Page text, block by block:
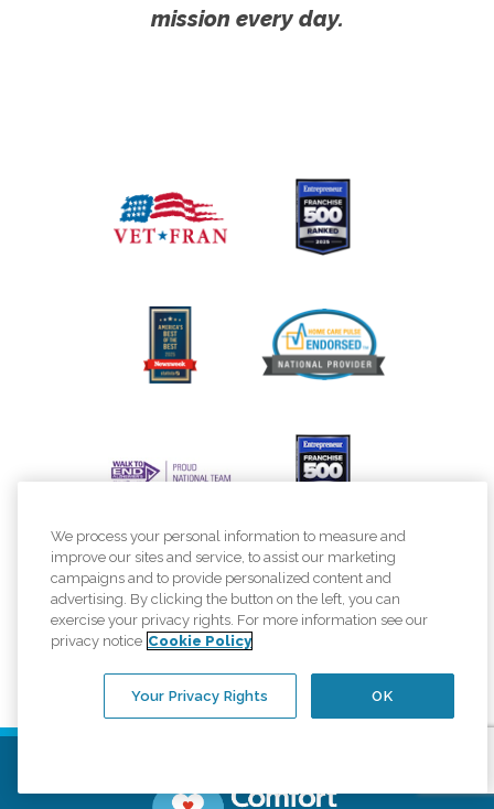
mission every day.
We process your personal information to measure and
improve our sites and service, to assist our marketing
campaigns and to provide personalized content and
advertising. By clicking the button on the left, you can
exercise your privacy rights. For more information see our
privacy notice Cookie Policy
OK
Your Privacy Rights